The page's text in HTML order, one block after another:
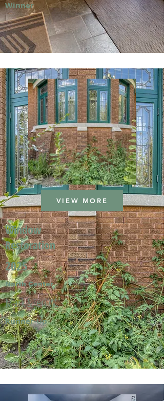
Winner
VIEW MORE
Window
Restoration
2025
North Center
Mark & Jeri W.
Runner-Up